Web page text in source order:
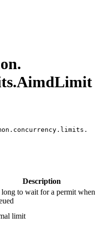
AimdLimit
concurrency. limits.
Description
to wait for a permit when
limit